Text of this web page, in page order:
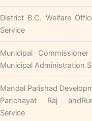
District B.C. Welfare
Service
Municipal
Municipal Administration
Mandal Parishad
Panchayat Raj
Service